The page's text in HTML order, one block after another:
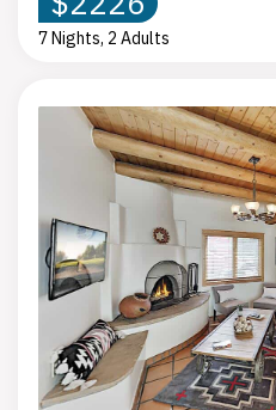
7 Nights, 2 Adults